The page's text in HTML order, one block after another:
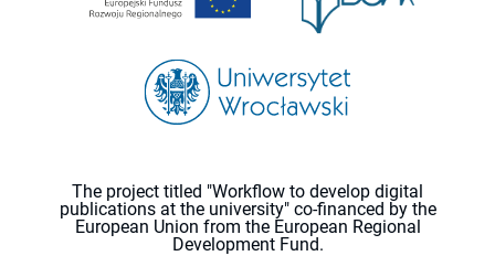
The project titled "Workflow to develop digital
publications at the university" co-financed by the
European Union from the European Regional
Development Fund.